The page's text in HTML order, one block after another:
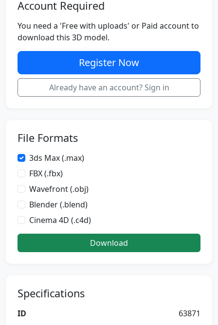
Account Required
You need a 'Free with uploads' or Paid account to
download this 3D model.
Register Now
Already have an account? Sign in
File Formats
3ds Max (.max)
FBX (.fbx)
Wavefront (.obj)
Blender (.blend)
Cinema 4D (.c4d)
Download
Specifications
ID
63871